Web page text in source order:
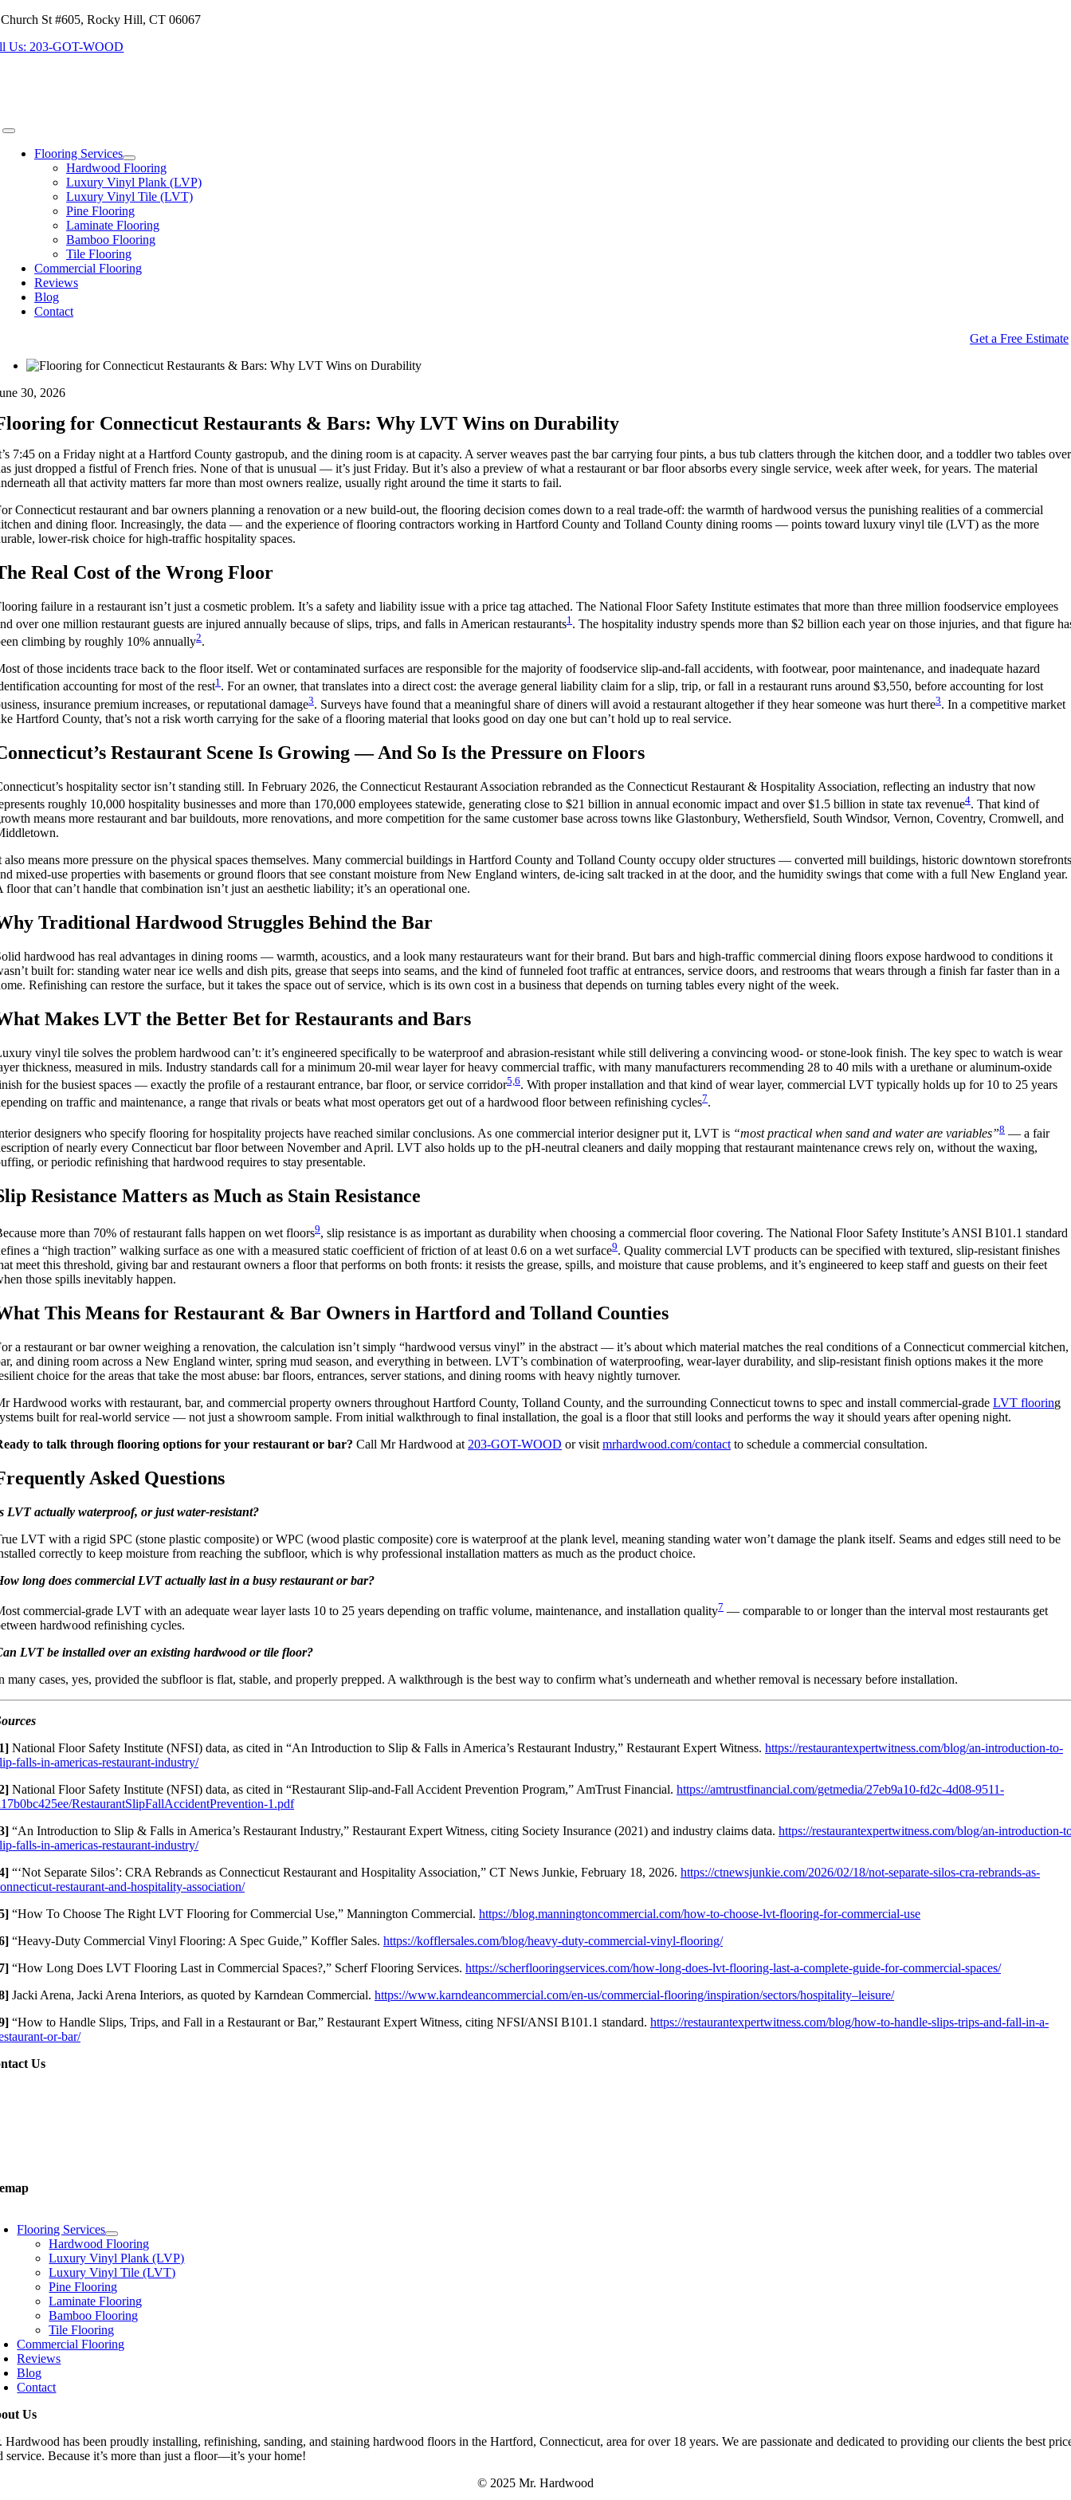
Skip
content
St #605, Rocky Hill, CT 06067
Us: 203-GOT-WOOD
Toggle
NavigationFlooring Services
Hardwood Flooring
Luxury Vinyl Plank (LVP)
Luxury Vinyl Tile (LVT)
Pine Flooring
Laminate Flooring
Bamboo Flooring
Tile Flooring
Commercial Flooring
Reviews
Blog
Contact
Get a Free Estimate
30, 2026
for Connecticut Restaurants & Bars: Why LVT Wins on Durability
7:45 on a Friday night at a Hartford County gastropub, and the dining room is at capacity. A server weaves past the bar carrying four pints, a bus tub clatters through the kitchen door, and a toddler two tables over
just dropped a fistful of French fries. None of that is unusual — it’s just Friday. But it’s also a preview of what a restaurant or bar floor absorbs every single service, week after week, for years. The material
all that activity matters far more than most owners realize, usually right around the time it starts to fail.
Connecticut restaurant and bar owners planning a renovation or a new build-out, the flooring decision comes down to a real trade-off: the warmth of hardwood versus the punishing realities of a commercial
and dining floor. Increasingly, the data — and the experience of flooring contractors working in Hartford County and Tolland County dining rooms — points toward luxury vinyl tile (LVT) as the more
lower-risk choice for high-traffic hospitality spaces.
Real Cost of the Wrong Floor
failure in a restaurant isn’t just a cosmetic problem. It’s a safety and liability issue with a price tag attached. The National Floor Safety Institute estimates that more than three million foodservice employees
over one million restaurant guests are injured annually because of slips, trips, and falls in American restaurants1 . The hospitality industry spends more than $2 billion each year on those injuries, and that figure
climbing by roughly 10% annually2.
of those incidents trace back to the floor itself. Wet or contaminated surfaces are responsible for the majority of foodservice slip-and-fall accidents, with footwear, poor maintenance, and inadequate hazard
accounting for most of the rest1. For an owner, that translates into a direct cost: the average general liability claim for a slip, trip, or fall in a restaurant runs around $3,550, before accounting for lost
insurance premium increases, or reputational damage3. Surveys have found that a meaningful share of diners will avoid a restaurant altogether if they hear someone was hurt there3. In a competitive market
Hartford County, that’s not a risk worth carrying for the sake of a flooring material that looks good on day one but can’t hold up to real service.
Restaurant Scene Is Growing — And So Is the Pressure on Floors
hospitality sector isn’t standing still. In February 2026, the Connecticut Restaurant Association rebranded as the Connecticut Restaurant & Hospitality Association, reflecting an industry that now
roughly 10,000 hospitality businesses and more than 170,000 employees statewide, generating close to $21 billion in annual economic impact and over $1.5 billion in state tax revenue4. That kind of
means more restaurant and bar buildouts, more renovations, and more competition for the same customer base across towns like Glastonbury, Wethersfield, South Windsor, Vernon, Coventry, Cromwell, and
also means more pressure on the physical spaces themselves. Many commercial buildings in Hartford County and Tolland County occupy older structures — converted mill buildings, historic downtown
mixed-use properties with basements or ground floors that see constant moisture from New England winters, de-icing salt tracked in at the door, and the humidity swings that come with a full New England year.
floor that can’t handle that combination isn’t just an aesthetic liability; it’s an operational one.
Traditional Hardwood Struggles Behind the Bar
hardwood has real advantages in dining rooms — warmth, acoustics, and a look many restaurateurs want for their brand. But bars and high-traffic commercial dining floors expose hardwood to conditions it
built for: standing water near ice wells and dish pits, grease that seeps into seams, and the kind of funneled foot traffic at entrances, service doors, and restrooms that wears through a finish far faster than in a
Refinishing can restore the surface, but it takes the space out of service, which is its own cost in a business that depends on turning tables every night of the week.
Makes LVT the Better Bet for Restaurants and Bars
vinyl tile solves the problem hardwood can’t: it’s engineered specifically to be waterproof and abrasion-resistant while still delivering a convincing wood- or stone-look finish. The key spec to watch is wear
thickness, measured in mils. Industry standards call for a minimum 20-mil wear layer for heavy commercial traffic, with many manufacturers recommending 28 to 40 mils with a urethane or aluminum-oxide
for the busiest spaces — exactly the profile of a restaurant entrance, bar floor, or service corridor5,6. With proper installation and that kind of wear layer, commercial LVT typically holds up for 10 to 25 years
on traffic and maintenance, a range that rivals or beats what most operators get out of a hardwood floor between refinishing cycles7.
designers who specify flooring for hospitality projects have reached similar conclusions. As one commercial interior designer put it, LVT is “most practical when sand and water are variables”8 — a fair
of nearly every Connecticut bar floor between November and April. LVT also holds up to the pH-neutral cleaners and daily mopping that restaurant maintenance crews rely on, without the waxing,
or periodic refinishing that hardwood requires to stay presentable.
Resistance Matters as Much as Stain Resistance
more than 70% of restaurant falls happen on wet floors9, slip resistance is as important as durability when choosing a commercial floor covering. The National Floor Safety Institute’s ANSI B101.1 standard
a “high traction” walking surface as one with a measured static coefficient of friction of at least 0.6 on a wet surface9. Quality commercial LVT products can be specified with textured, slip-resistant finishes
meet this threshold, giving bar and restaurant owners a floor that performs on both fronts: it resists the grease, spills, and moisture that cause problems, and it’s engineered to keep staff and guests on their feet
those spills inevitably happen.
This Means for Restaurant & Bar Owners in Hartford and Tolland Counties
a restaurant or bar owner weighing a renovation, the calculation isn’t simply “hardwood versus vinyl” in the abstract — it’s about which material matches the real conditions of a Connecticut commercial kitchen,
and dining room across a New England winter, spring mud season, and everything in between. LVT’s combination of waterproofing, wear-layer durability, and slip-resistant finish options makes it the more
choice for the areas that take the most abuse: bar floors, entrances, server stations, and dining rooms with heavy nightly turnover.
Hardwood works with restaurant, bar, and commercial property owners throughout Hartford County, Tolland County, and the surrounding Connecticut towns to spec and install commercial-grade LVT flooring
built for real-world service — not just a showroom sample. From initial walkthrough to final installation, the goal is a floor that still looks and performs the way it should years after opening night.
to talk through flooring options for your restaurant or bar? Call Mr Hardwood at 203-GOT-WOOD or visit mrhardwood.com/contact to schedule a commercial consultation.
Asked Questions
LVT actually waterproof, or just water-resistant?
LVT with a rigid SPC (stone plastic composite) or WPC (wood plastic composite) core is waterproof at the plank level, meaning standing water won’t damage the plank itself. Seams and edges still need to be
correctly to keep moisture from reaching the subfloor, which is why professional installation matters as much as the product choice.
long does commercial LVT actually last in a busy restaurant or bar?
commercial-grade LVT with an adequate wear layer lasts 10 to 25 years depending on traffic volume, maintenance, and installation quality7 — comparable to or longer than the interval most restaurants get
hardwood refinishing cycles.
LVT be installed over an existing hardwood or tile floor?
many cases, yes, provided the subfloor is flat, stable, and properly prepped. A walkthrough is the best way to confirm what’s underneath and whether removal is necessary before installation.
National Floor Safety Institute (NFSI) data, as cited in “An Introduction to Slip & Falls in America’s Restaurant Industry,” Restaurant Expert Witness. https://restaurantexpertwitness.com/blog/an-introduction-to-
falls-in-americas-restaurant-industry/
National Floor Safety Institute (NFSI) data, as cited in “Restaurant Slip-and-Fall Accident Prevention Program,” AmTrust Financial. https://amtrustfinancial.com/getmedia/27eb9a10-fd2c-4d08-9511-
RestaurantSlipFallAccidentPrevention-1.pdf
“An Introduction to Slip & Falls in America’s Restaurant Industry,” Restaurant Expert Witness, citing Society Insurance (2021) and industry claims data. https://restaurantexpertwitness.com/blog/an-introduction-
falls-in-americas-restaurant-industry/
“‘Not Separate Silos’: CRA Rebrands as Connecticut Restaurant and Hospitality Association,” CT News Junkie, February 18, 2026. https://ctnewsjunkie.com/2026/02/18/not-separate-silos-cra-rebrands-as-
restaurant-and-hospitality-association/
“How To Choose The Right LVT Flooring for Commercial Use,” Mannington Commercial. https://blog.manningtoncommercial.com/how-to-choose-lvt-flooring-for-commercial-use
“Heavy-Duty Commercial Vinyl Flooring: A Spec Guide,” Koffler Sales. https://kofflersales.com/blog/heavy-duty-commercial-vinyl-flooring/
“How Long Does LVT Flooring Last in Commercial Spaces?,” Scherf Flooring Services. https://scherflooringservices.com/how-long-does-lvt-flooring-last-a-complete-guide-for-commercial-spaces/
Jacki Arena, Jacki Arena Interiors, as quoted by Karndean Commercial. https://www.karndeancommercial.com/en-us/commercial-flooring/inspiration/sectors/hospitality–leisure/
“How to Handle Slips, Trips, and Fall in a Restaurant or Bar,” Restaurant Expert Witness, citing NFSI/ANSI B101.1 standard. https://restaurantexpertwitness.com/blog/how-to-handle-slips-trips-and-fall-in-a-
or-bar/
Us
Flooring Services
Hardwood Flooring
Luxury Vinyl Plank (LVP)
Luxury Vinyl Tile (LVT)
Pine Flooring
Laminate Flooring
Bamboo Flooring
Tile Flooring
Commercial Flooring
Reviews
Blog
Contact
Us
Hardwood has been proudly installing, refinishing, sanding, and staining hardwood floors in the Hartford, Connecticut, area for over 18 years. We are passionate and dedicated to providing our clients the best
service. Because it’s more than just a floor—it’s your home!
© 2025 Mr. Hardwood